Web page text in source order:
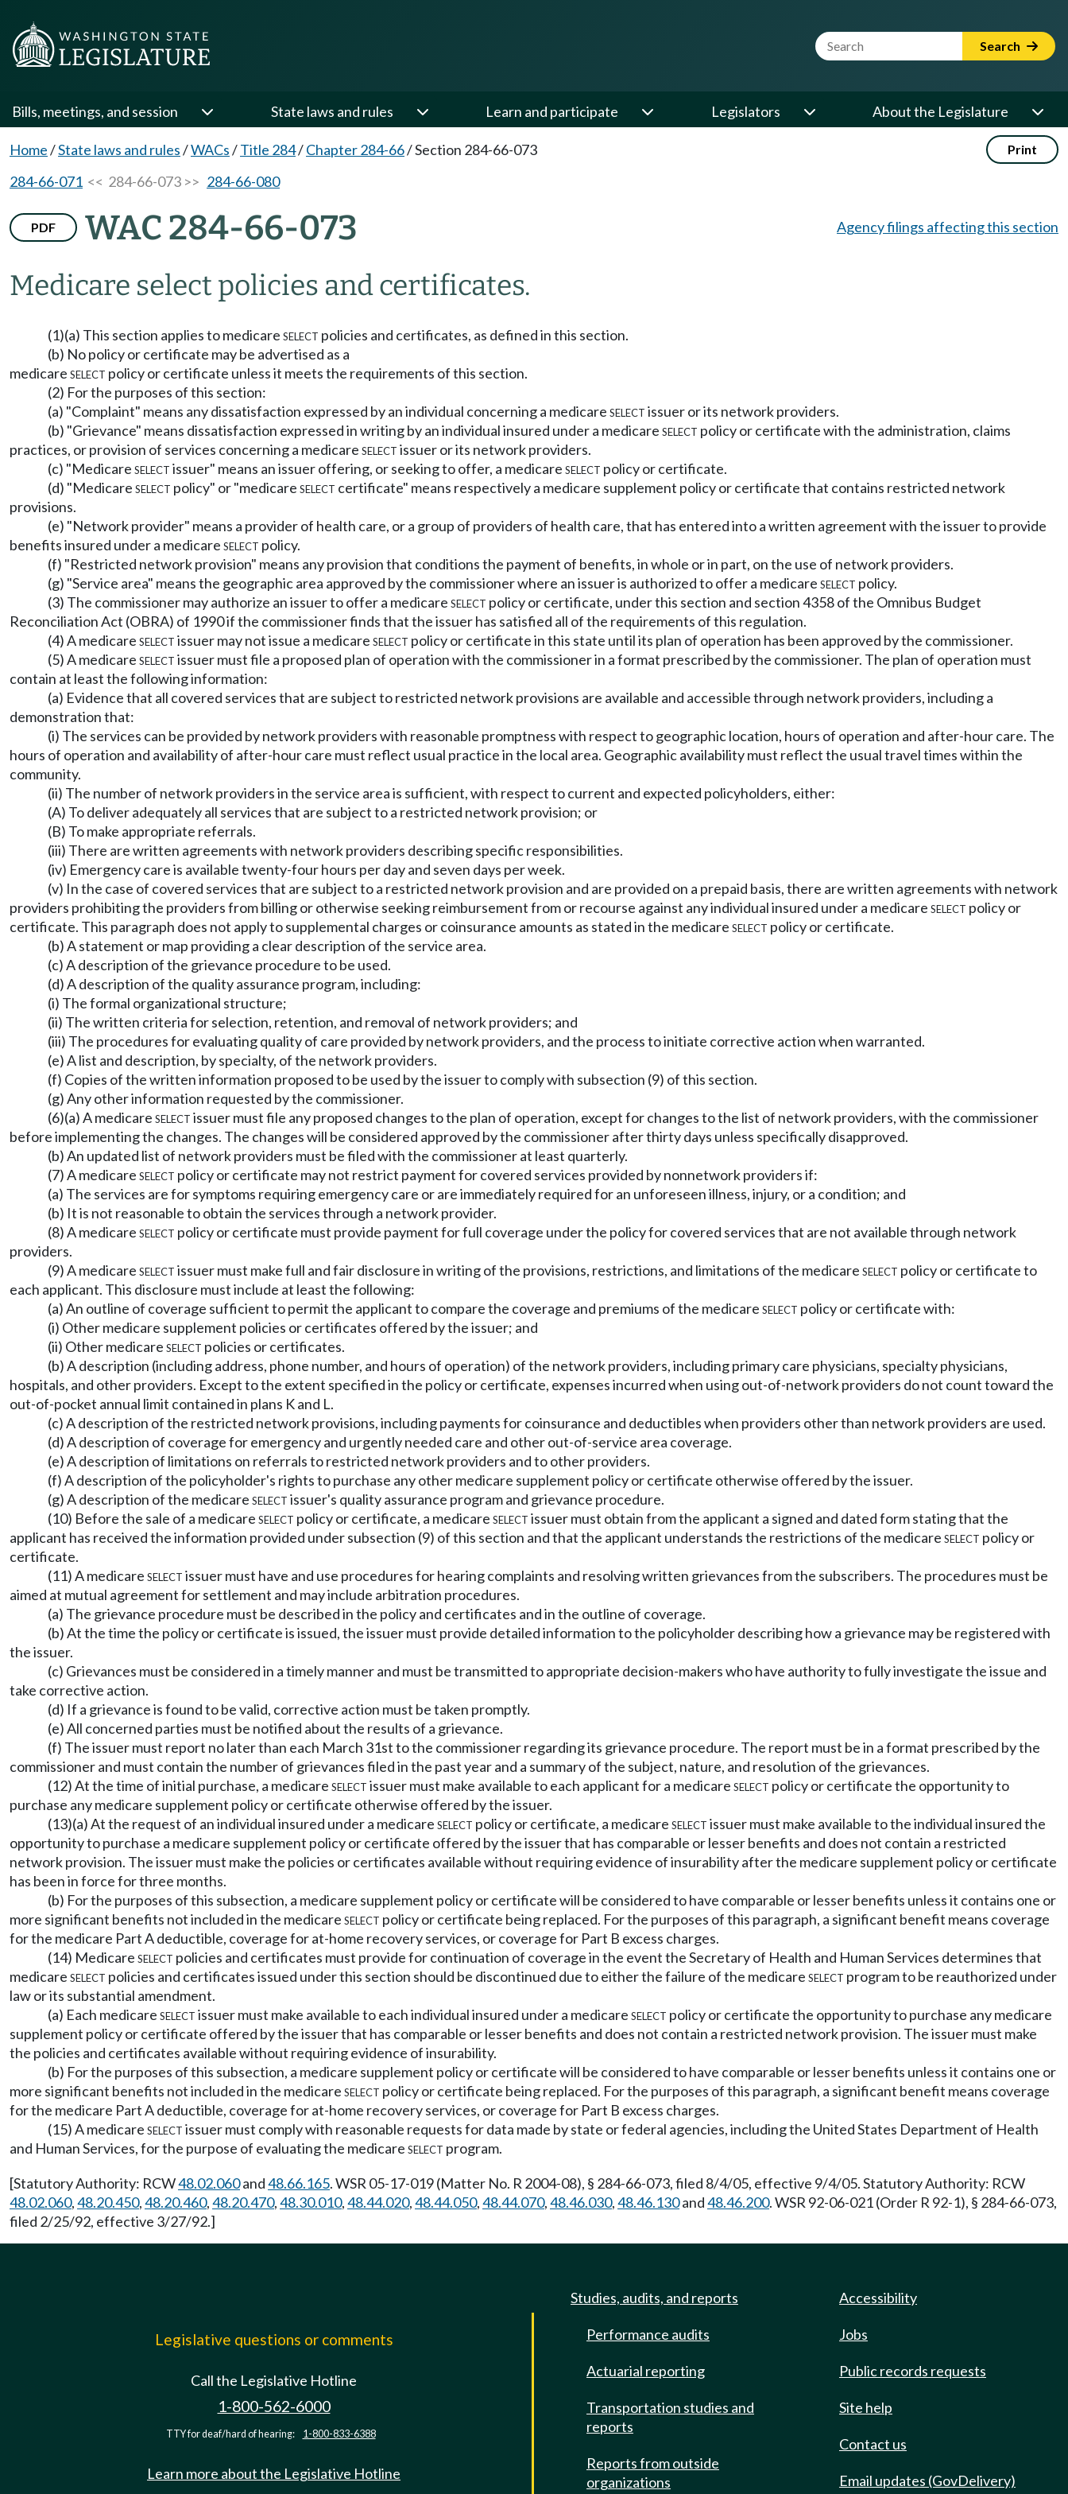
Website Search Term Search
Bills, meetings, and session State laws and rules Learn and participate Legislators About the Legislature
Home/State laws and rules/WACs/Title 284/Chapter 284-66/Section 284-66-073 Print
284-66-071 << 284-66-073 >> 284-66-080
PDF WAC 284-66-073
Medicare selectpolicies and certificates.
Agency filings affecting this section
(1)(a) This section applies to medicareselect policies and certificates, as defined in this section.
(b) No policy or certificate may be advertised as a
medicareselect policy or certificate unless it meets the requirements of this section.
(2) For the purposes of this section:
(a) "Complaint" means any dissatisfaction expressed by an individual concerning a medicareselectissuer or its network providers.
(b) "Grievance" means dissatisfaction expressed in writing by an individual insured under a medicareselect policy or certificate with the administration, claims
practices, or provision of services concerning a medicareselectissuer or its network providers.
(c) "Medicareselectissuer" means an issuer offering, or seeking to offer, a medicareselect policy or certificate.
(d) "Medicareselect policy" or "medicareselect certificate" means respectively a medicare supplement policy or certificate that contains restricted network
provisions.
(e) "Network provider" means a provider of health care, or a group of providers of health care, that has entered into a written agreement with the issuer to provide
benefits insured under a medicareselect policy.
(f) "Restricted network provision" means any provision that conditions the payment of benefits, in whole or in part, on the use of network providers.
(g) "Service area" means the geographic area approved by the commissioner where an issuer is authorized to offer a medicareselect policy.
(3) The commissioner may authorize an issuer to offer a medicareselect policy or certificate, under this section and section 4358 of the Omnibus Budget
Reconciliation Act (OBRA) of 1990 if the commissioner finds that the issuer has satisfied all of the requirements of this regulation.
(4) A medicareselectissuer may not issue a medicareselect policy or certificate in this state until its plan of operation has been approved by the commissioner.
(5) A medicareselectissuer must file a proposed plan of operation with the commissioner in a format prescribed by the commissioner. The plan of operation must
contain at least the following information:
(a) Evidence that all covered services that are subject to restricted network provisions are available and accessible through network providers, including a
demonstration that:
(i) The services can be provided by network providers with reasonable promptness with respect to geographic location, hours of operation and after-hour care. The
hours of operation and availability of after-hour care must reflect usual practice in the local area. Geographic availability must reflect the usual travel times within the
community.
(ii) The number of network providers in the service area is sufficient, with respect to current and expected policyholders, either:
(A) To deliver adequately all services that are subject to a restricted network provision; or
(B) To make appropriate referrals.
(iii) There are written agreements with network providers describing specific responsibilities.
(iv) Emergency care is available twenty-four hours per day and seven days per week.
(v) In the case of covered services that are subject to a restricted network provision and are provided on a prepaid basis, there are written agreements with network
providers prohibiting the providers from billing or otherwise seeking reimbursement from or recourse against any individual insured under a medicareselect policy or
certificate. This paragraph does not apply to supplemental charges or coinsurance amounts as stated in the medicareselect policy or certificate.
(b) A statement or map providing a clear description of the service area.
(c) A description of the grievance procedure to be used.
(d) A description of the quality assurance program, including:
(i) The formal organizational structure;
(ii) The written criteria for selection, retention, and removal of network providers; and
(iii) The procedures for evaluating quality of care provided by network providers, and the process to initiate corrective action when warranted.
(e) A list and description, by specialty, of the network providers.
(f) Copies of the written information proposed to be used by the issuer to comply with subsection (9) of this section.
(g) Any other information requested by the commissioner.
(6)(a) A medicareselectissuer must file any proposed changes to the plan of operation, except for changes to the list of network providers, with the commissioner
before implementing the changes. The changes will be considered approved by the commissioner after thirty days unless specifically disapproved.
(b) An updated list of network providers must be filed with the commissioner at least quarterly.
(7) A medicareselect policy or certificate may not restrict payment for covered services provided by nonnetwork providers if:
(a) The services are for symptoms requiring emergency care or are immediately required for an unforeseen illness, injury, or a condition; and
(b) It is not reasonable to obtain the services through a network provider.
(8) A medicareselect policy or certificate must provide payment for full coverage under the policy for covered services that are not available through network
providers.
(9) A medicareselectissuer must make full and fair disclosure in writing of the provisions, restrictions, and limitations of the medicareselect policy or certificate to
each applicant. This disclosure must include at least the following:
(a) An outline of coverage sufficient to permit the applicant to compare the coverage and premiums of the medicareselect policy or certificate with:
(i) Other medicare supplement policies or certificates offered by the issuer; and
(ii) Other medicareselect policies or certificates.
(b) A description (including address, phone number, and hours of operation) of the network providers, including primary care physicians, specialty physicians,
hospitals, and other providers. Except to the extent specified in the policy or certificate, expenses incurred when using out-of-network providers do not count toward the
out-of-pocket annual limit contained in plans K and L.
(c) A description of the restricted network provisions, including payments for coinsurance and deductibles when providers other than network providers are used.
(d) A description of coverage for emergency and urgently needed care and other out-of-service area coverage.
(e) A description of limitations on referrals to restricted network providers and to other providers.
(f) A description of the policyholder's rights to purchase any other medicare supplement policy or certificate otherwise offered by the issuer.
(g) A description of the medicareselectissuer's quality assurance program and grievance procedure.
(10) Before the sale of a medicareselect policy or certificate, a medicareselectissuer must obtain from the applicant a signed and dated form stating that the
applicant has received the information provided under subsection (9) of this section and that the applicant understands the restrictions of the medicareselect policy or
certificate.
(11) A medicareselectissuer must have and use procedures for hearing complaints and resolving written grievances from the subscribers. The procedures must be
aimed at mutual agreement for settlement and may include arbitration procedures.
(a) The grievance procedure must be described in the policy and certificates and in the outline of coverage.
(b) At the time the policy or certificate is issued, the issuer must provide detailed information to the policyholder describing how a grievance may be registered with
the issuer.
(c) Grievances must be considered in a timely manner and must be transmitted to appropriate decision-makers who have authority to fully investigate the issue and
take corrective action.
(d) If a grievance is found to be valid, corrective action must be taken promptly.
(e) All concerned parties must be notified about the results of a grievance.
(f) The issuer must report no later than each March 31st to the commissioner regarding its grievance procedure. The report must be in a format prescribed by the
commissioner and must contain the number of grievances filed in the past year and a summary of the subject, nature, and resolution of the grievances.
(12) At the time of initial purchase, a medicareselectissuer must make available to each applicant for a medicareselect policy or certificate the opportunity to
purchase any medicare supplement policy or certificate otherwise offered by the issuer.
(13)(a) At the request of an individual insured under a medicareselect policy or certificate, a medicareselectissuer must make available to the individual insured the
opportunity to purchase a medicare supplement policy or certificate offered by the issuer that has comparable or lesser benefits and does not contain a restricted
network provision. The issuer must make the policies or certificates available without requiring evidence of insurability after the medicare supplement policy or certificate
has been in force for three months.
(b) For the purposes of this subsection, a medicare supplement policy or certificate will be considered to have comparable or lesser benefits unless it contains one or
more significant benefits not included in the medicareselect policy or certificate being replaced. For the purposes of this paragraph, a significant benefit means coverage
for the medicare Part A deductible, coverage for at-home recovery services, or coverage for Part B excess charges.
(14) Medicareselect policies and certificates must provide for continuation of coverage in the event the Secretary of Health and Human Services determines that
medicareselect policies and certificates issued under this section should be discontinued due to either the failure of the medicareselect program to be reauthorized under
law or its substantial amendment.
(a) Each medicareselectissuer must make available to each individual insured under a medicareselect policy or certificate the opportunity to purchase any medicare
supplement policy or certificate offered by the issuer that has comparable or lesser benefits and does not contain a restricted network provision. The issuer must make
the policies and certificates available without requiring evidence of insurability.
(b) For the purposes of this subsection, a medicare supplement policy or certificate will be considered to have comparable or lesser benefits unless it contains one or
more significant benefits not included in the medicareselect policy or certificate being replaced. For the purposes of this paragraph, a significant benefit means coverage
for the medicare Part A deductible, coverage for at-home recovery services, or coverage for Part B excess charges.
(15) A medicareselectissuer must comply with reasonable requests for data made by state or federal agencies, including the United States Department of Health
and Human Services, for the purpose of evaluating the medicareselect program.
[Statutory Authority: RCW48.02.060and48.66.165. WSR 05-17-019 (Matter No. R 2004-08), § 284-66-073, filed 8/4/05, effective 9/4/05. Statutory Authority: RCW
48.02.060,48.20.450,48.20.460,48.20.470,48.30.010,48.44.020,48.44.050,48.44.070,48.46.030,48.46.130and48.46.200. WSR 92-06-021 (Order R 92-1), § 284-66-073,
filed 2/25/92, effective 3/27/92.]
Legislative questions or comments
Call the Legislative Hotline
1-800-562-6000
TTY for deaf/hard of hearing: 1-800-833-6388
Learn more about the Legislative Hotline
Studies, audits, and reports
Performance audits
Actuarial reporting
Transportation studies and
reports
Reports from outside
organizations
Accessibility
Jobs
Public records requests
Site help
Contact us
Email updates (GovDelivery)